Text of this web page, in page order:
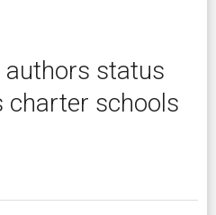
authors status
charter schools